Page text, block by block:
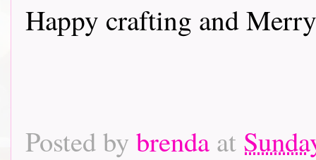
Happy crafting and
Posted by brenda at